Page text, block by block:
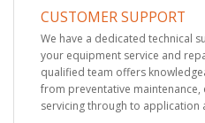
CUSTOMER SUPPORT
We have a dedicated technical
your equipment service and
qualified team offers
from preventative
servicing through to application